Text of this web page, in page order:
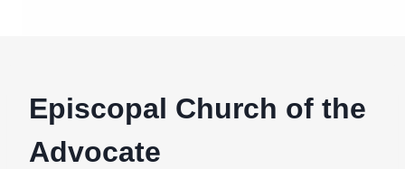
Episcopal Church of the
Advocate